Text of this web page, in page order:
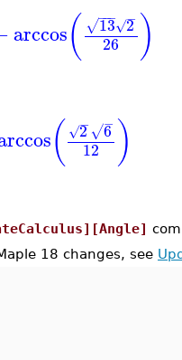
arccos( 13
−−
−
√ 2
−
√
26 )
( 2
−
√ 6
−
√
12 )
18 changes, see